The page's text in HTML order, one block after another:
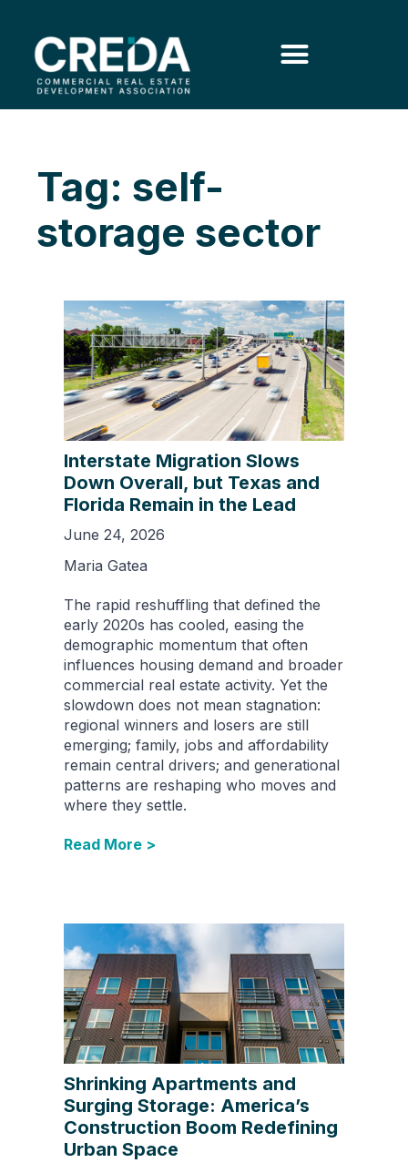
Tag: self-
storage sector
Interstate Migration Slows
Down Overall, but Texas and
Florida Remain in the Lead
June 24, 2026
Maria Gatea
The rapid reshuffling that defined the
early 2020s has cooled, easing the
demographic momentum that often
influences housing demand and broader
commercial real estate activity. Yet the
slowdown does not mean stagnation:
regional winners and losers are still
emerging; family, jobs and affordability
remain central drivers; and generational
patterns are reshaping who moves and
where they settle.
Read More >
Shrinking Apartments and
Surging Storage: America’s
Construction Boom Redefining
Urban Space